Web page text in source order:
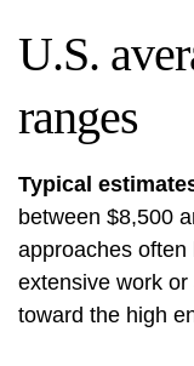
U.S.
ranges
Typical
between $8,500
approaches
extensive work
toward the high